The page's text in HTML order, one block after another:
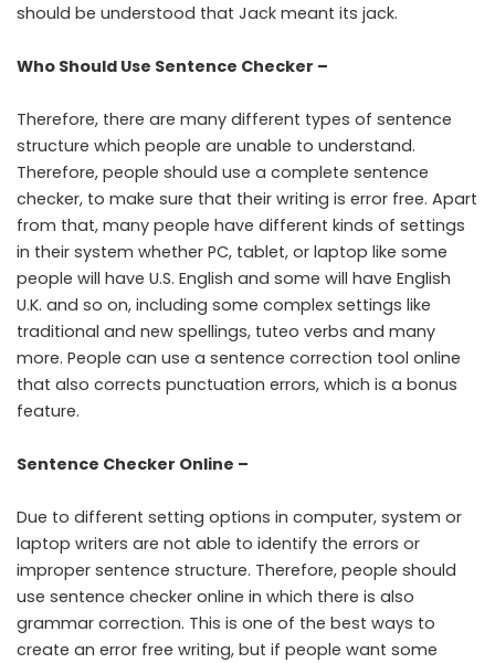
should be understood that Jack meant its jack.
Who Should Use Sentence Checker –
Therefore, there are many different types of sentence
structure which people are unable to understand.
Therefore, people should use a complete sentence
checker, to make sure that their writing is error free. Apart
from that, many people have different kinds of settings
in their system whether PC, tablet, or laptop like some
people will have U.S. English and some will have English
U.K. and so on, including some complex settings like
traditional and new spellings, tuteo verbs and many
more. People can use a sentence correction tool online
that also corrects punctuation errors, which is a bonus
feature.
Sentence Checker Online –
Due to different setting options in computer, system or
laptop writers are not able to identify the errors or
improper sentence structure. Therefore, people should
use sentence checker online in which there is also
grammar correction. This is one of the best ways to
create an error free writing, but if people want some